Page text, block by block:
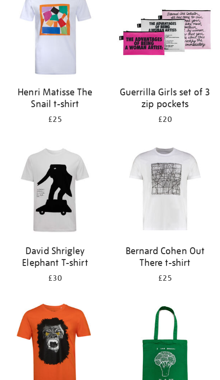
Henri Matisse The
Snail t-shirt
£25
Guerrilla Girls set of 3
zip pockets
£20
David Shrigley
Elephant T-shirt
£30
Bernard Cohen Out
There t-shirt
£25